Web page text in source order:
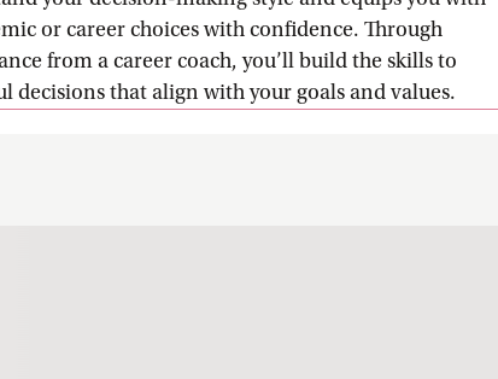
or career choices with confidence. Through
from a career coach, you’ll build the skills to
that align with your goals and values.